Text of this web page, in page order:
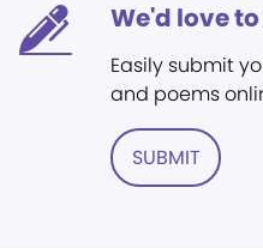
We'd love
Easily submit
and poems
SUBMIT